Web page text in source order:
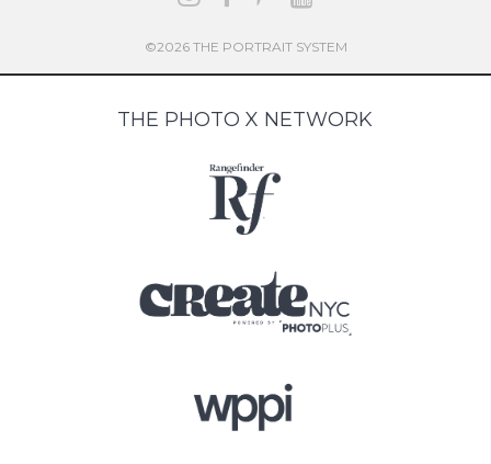
©2026 THE PORTRAIT SYSTEM
THE PHOTO X NETWORK